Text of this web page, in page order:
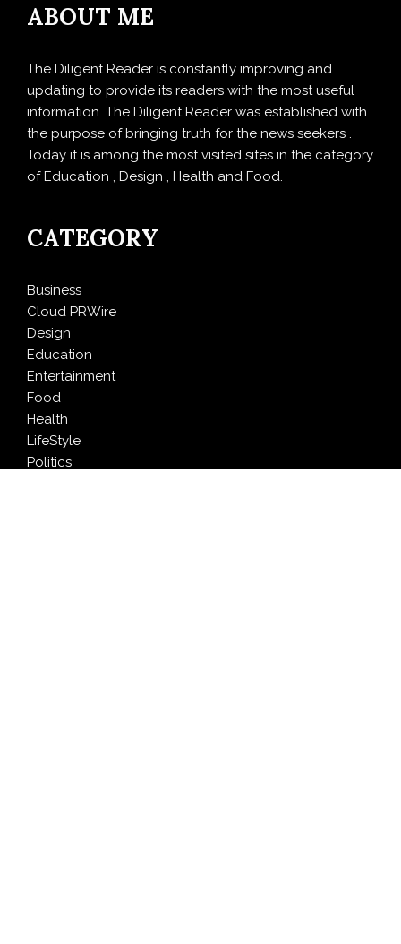
ABOUT ME
The Diligent Reader is constantly improving and
updating to provide its readers with the most useful
information. The Diligent Reader was established with
the purpose of bringing truth for the news seekers .
Today it is among the most visited sites in the category
of Education , Design , Health and Food.
CATEGORY
Business
Cloud PRWire
Design
Education
Entertainment
Food
Health
LifeStyle
Politics